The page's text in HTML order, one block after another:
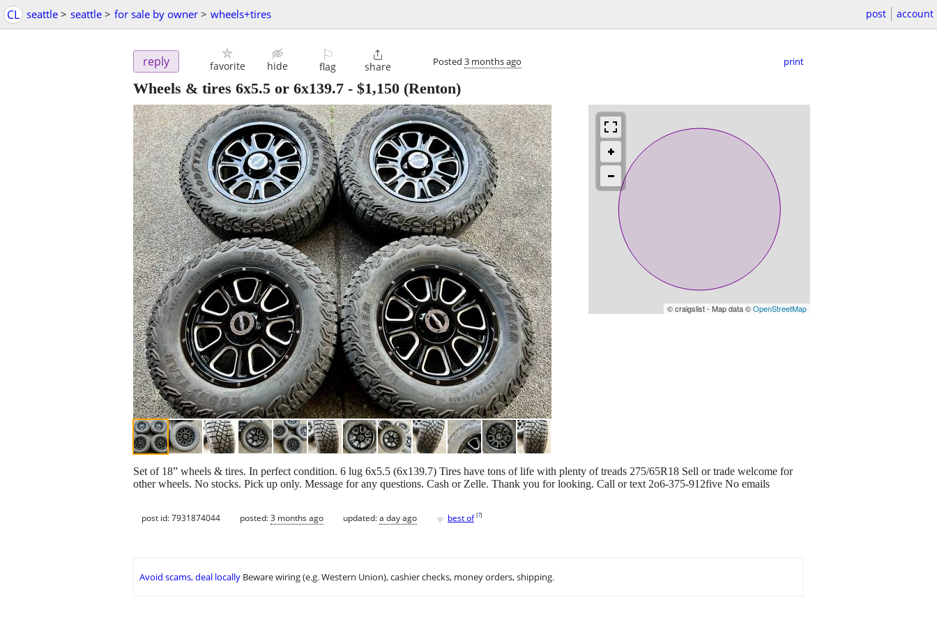
CL seattle > seattle > for sale by owner > wheels+tires post account
reply favorite hide
⚐
flag

share Posted 3 months ago print
Wheels & tires 6x5.5 or 6x139.7 - $1,150 (Renton)
© craigslist - Map data ©OpenStreetMap
Set of 18” wheels & tires. In perfect condition. 6 lug 6x5.5 (6x139.7) Tires have tons of life with plenty of treads 275/65R18 Sell or trade welcome for
other wheels. No stocks. Pick up only. Message for any questions. Cash or Zelle. Thank you for looking. Call or text 2o6-375-912five No emails
post id: 7931874044 posted:3 months ago updated:a day ago ♥ best of [?]
Avoid scams, deal locally Beware wiring (e.g. Western Union), cashier checks, money orders, shipping.